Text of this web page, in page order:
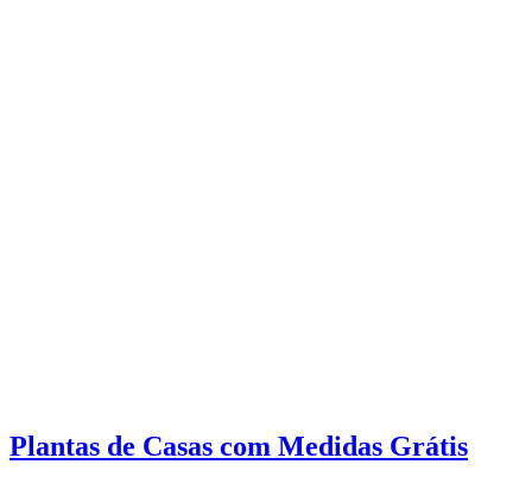
Plantas de Casas com Medidas Grátis